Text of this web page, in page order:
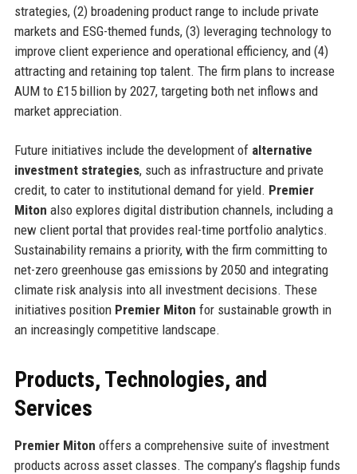
strategies, (2) broadening product range to include private
markets and ESG-themed funds, (3) leveraging technology to
improve client experience and operational efficiency, and (4)
attracting and retaining top talent. The firm plans to increase
AUM to £15 billion by 2027, targeting both net inflows and
market appreciation.
Future initiatives include the development of alternative
investment strategies, such as infrastructure and private
credit, to cater to institutional demand for yield. Premier
Miton also explores digital distribution channels, including a
new client portal that provides real-time portfolio analytics.
Sustainability remains a priority, with the firm committing to
net-zero greenhouse gas emissions by 2050 and integrating
climate risk analysis into all investment decisions. These
initiatives position Premier Miton for sustainable growth in
an increasingly competitive landscape.
Products, Technologies, and
Services
Premier Miton offers a comprehensive suite of investment
products across asset classes. The company’s flagship funds